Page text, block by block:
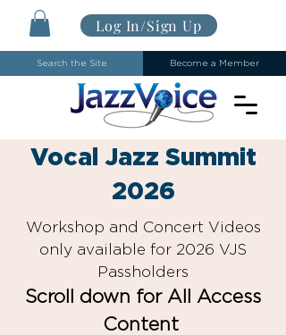
Search the Site Become a Member
Log In/Sign Up
Vocal Jazz Summit
2026
Workshop and Concert Videos
only available for 2026 VJS
Passholders
Scroll down for All Access
Content